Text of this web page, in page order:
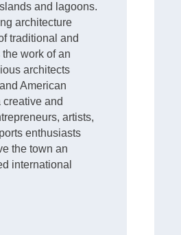
and lagoons.
architecture
traditional and
work of an
architects
American
creative and
artists,
enthusiasts
the town an
international